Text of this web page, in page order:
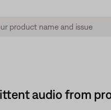
audio from